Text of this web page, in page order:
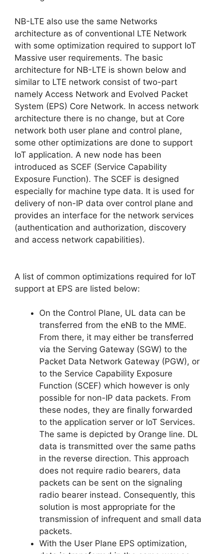
NB-LTE also use the same Networks
architecture as of conventional LTE Network
with some optimization required to support IoT
Massive user requirements. The basic
architecture for NB-LTE is shown below and
similar to LTE network consist of two-part
namely Access Network and Evolved Packet
System (EPS) Core Network. In access network
architecture there is no change, but at Core
network both user plane and control plane,
some other optimizations are done to support
IoT application. A new node has been
introduced as SCEF (Service Capability
Exposure Function). The SCEF is designed
especially for machine type data. It is used for
delivery of non-IP data over control plane and
provides an interface for the network services
(authentication and authorization, discovery
and access network capabilities).
A list of common optimizations required for IoT
support at EPS are listed below:
On the Control Plane, UL data can be
transferred from the eNB to the MME.
From there, it may either be transferred
via the Serving Gateway (SGW) to the
Packet Data Network Gateway (PGW), or
to the Service Capability Exposure
Function (SCEF) which however is only
possible for non-IP data packets. From
these nodes, they are finally forwarded
to the application server or IoT Services.
The same is depicted by Orange line. DL
data is transmitted over the same paths
in the reverse direction. This approach
does not require radio bearers, data
packets can be sent on the signaling
radio bearer instead. Consequently, this
solution is most appropriate for the
transmission of infrequent and small data
packets.
With the User Plane EPS optimization,